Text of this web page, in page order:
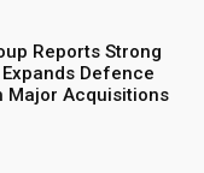
Reports Strong
Defence
Major Acquisitions